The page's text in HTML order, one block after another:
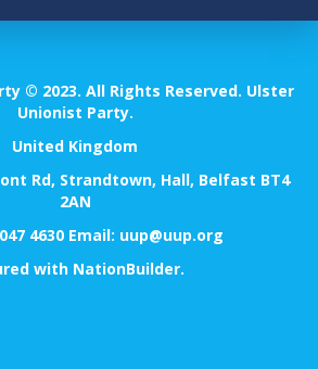
© 2023. All Rights Reserved. Ulster
Unionist Party.
United Kingdom
Rd, Strandtown, Hall, Belfast BT4
2AN
4630 Email: uup@uup.org
with NationBuilder.